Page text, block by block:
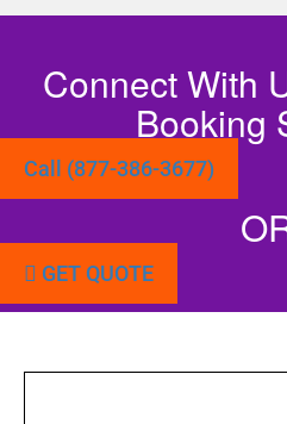
Connect With
Booking
Call (877-386-3677)
GET QUOTE